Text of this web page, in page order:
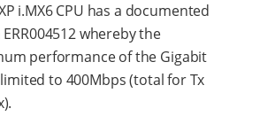
i.MX6 CPU has a documented
whereby the
performance of the Gigabit
limited to 400Mbps (total for Tx